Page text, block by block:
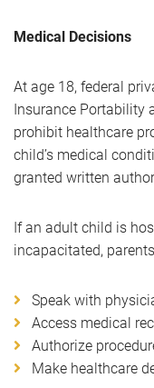
Medical Decisions
At age 18, federal
Insurance Portability
prohibit healthcare
child’s medical
granted written
If an adult child is
incapacitated,
Speak with
Access medical
Authorize
Make healthcare